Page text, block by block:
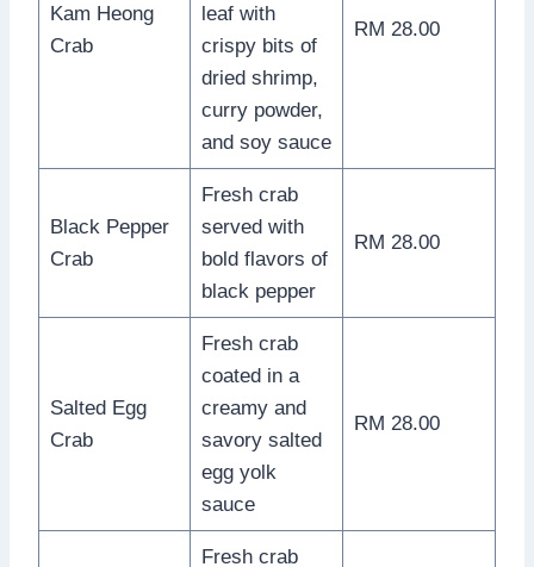
Kam Heong
Crab
leaf with
crispy bits of
dried shrimp,
curry powder,
and soy sauce
RM 28.00
Black Pepper
Crab
Fresh crab
served with
bold flavors of
black pepper
RM 28.00
Salted Egg
Crab
Fresh crab
coated in a
creamy and
savory salted
egg yolk
sauce
RM 28.00
Fresh crab